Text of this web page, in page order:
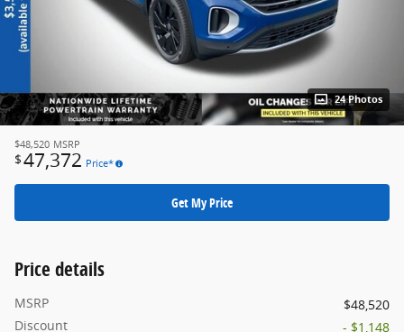
24 Photos
$48,520 MSRP
$47,372 Price*
Get My Price
Price details
MSRP
$48,520
Discount
- $1,148